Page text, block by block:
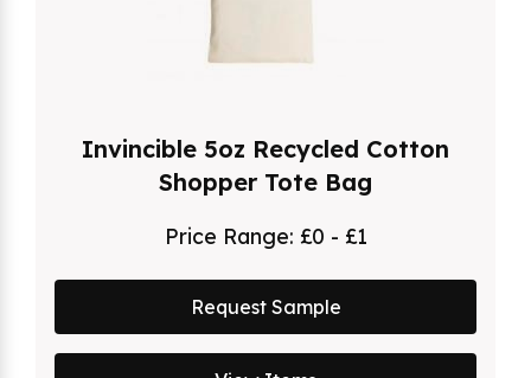
Invincible 5oz Recycled Cotton
Shopper Tote Bag
Price Range: £0 - £1
Request Sample